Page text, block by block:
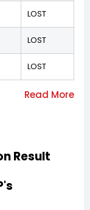
LOST
LOST
LOST
Result